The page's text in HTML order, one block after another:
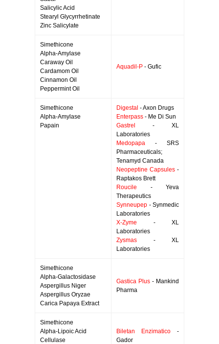
Salicylic Acid
Stearyl Glycyrrhetinate
Zinc Salicylate
Simethicone
Alpha-Amylase
Caraway Oil
Cardamom Oil
Cinnamon Oil
Peppermint Oil
Aquadil-P - Gufic
Simethicone
Alpha-Amylase
Papain
Digestal - Axon Drugs
Enterpass - Me Di Sun
Gastrel
- XL
Laboratories
Medopapa - SRS
Pharmaceuticals;
Tenamyd Canada
Neopeptine Capsules -
Raptakos Brett
Roucile - Yeva
Therapeutics
Synneupep - Synmedic
Laboratories
X-Zyme - XL
Laboratories
Zysmas - XL
Laboratories
Simethicone
Alpha-Galactosidase
Aspergillus Niger
Aspergillus Oryzae
Carica Papaya Extract
Gastica Plus - Mankind
Pharma
Simethicone
Alpha-Lipoic Acid
Cellulase
Biletan Enzimatico -
Gador